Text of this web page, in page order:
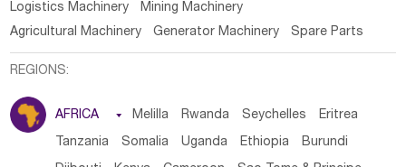
Logistics Machinery
Mining Machinery
Agricultural Machinery
Generator Machinery Spare Parts
REGIONS:
AFRICA  Melilla Rwanda Seychelles Eritrea
Tanzania Somalia Uganda Ethiopia Burundi